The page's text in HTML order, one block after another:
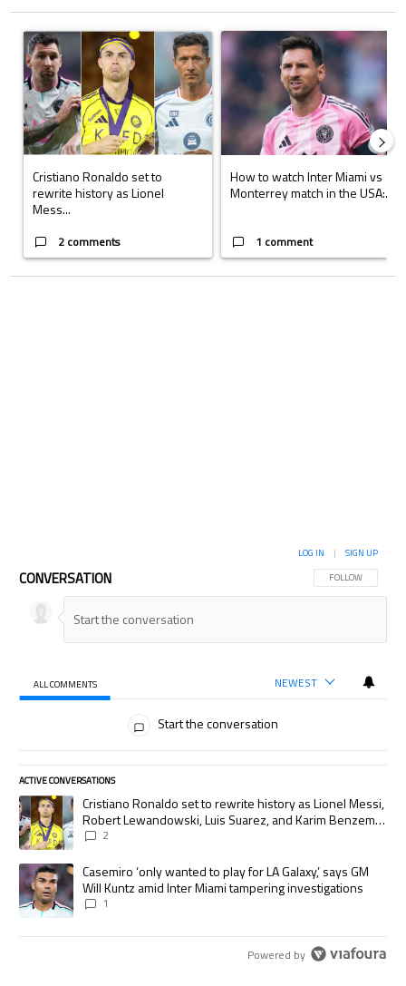
The following is a list of the most commented articles in the last 7 days.
A trending article titled "Cristiano Ronaldo set to rewrite history as
Cristiano Ronaldo set to
rewrite history as Lionel
Mess...
2 comments
A trending article titled "How to
How to watch Inter Miami vs
Monterrey match in the USA:...
1 comment
CONVERSATION FOLLOW THIS
FOLLOW
LOG IN | SIGN UP
ALL COMMENTS NEWEST
Start the conversation
ACTIVE CONVERSATIONS
The following is a list of the most commented articles in the last 7 days.
A trending article titled "Cristiano Ronaldo set to rewrite history as
Cristiano Ronaldo set to rewrite history as Lionel Messi,
Robert Lewandowski, Luis Suarez, and Karim Benzema
pursue the same record
2
A trending article titled "Casemiro ‘only wanted to play for LA Galaxy,’
Casemiro ‘only wanted to play for LA Galaxy,’ says GM
Will Kuntz amid Inter Miami tampering investigations
1
Powered by